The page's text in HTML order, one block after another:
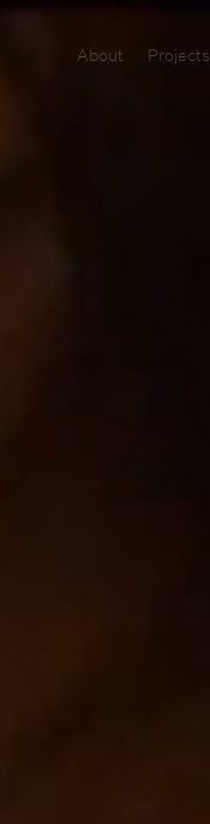
About Projects